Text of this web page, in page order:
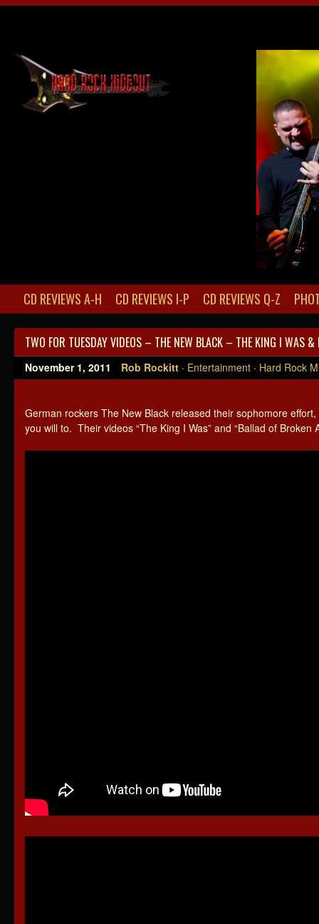
CD REVIEWS A-H CD REVIEWS I-P CD REVIEWS Q-Z
TWO FOR TUESDAY VIDEOS – THE NEW BLACK – THE KING I WAS &
November 1, 2011 Rob Rockitt · Entertainment · Hard Rock
German rockers The New Black released their sophomore effort,
you will to. Their videos “The King I Was” and “Ballad of